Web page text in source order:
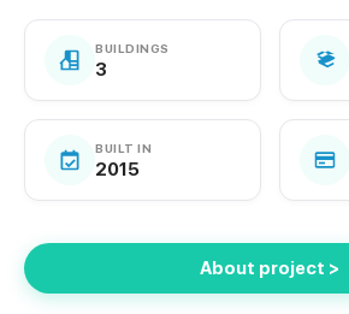
BUILDINGS
3
BUILT IN
2015
About project >